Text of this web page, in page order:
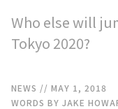
Who else will
Tokyo 2020?
NEWS // MAY 1, 2018
WORDS BY JAKE